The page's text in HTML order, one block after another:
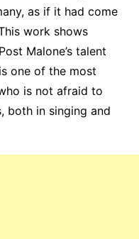
as if it had come
work shows
Malone’s talent
one of the most
is not afraid to
both in singing and